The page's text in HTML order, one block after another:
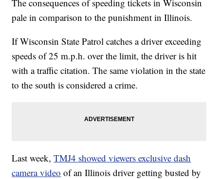
The consequences of speeding tickets in Wisconsin
pale in comparison to the punishment in Illinois.
If Wisconsin State Patrol catches a driver exceeding
speeds of 25 m.p.h. over the limit, the driver is hit
with a traffic citation. The same violation in the state
to the south is considered a crime.
Last week,TMJ4 showed viewers exclusive dash
camera video of an Illinois driver getting busted by